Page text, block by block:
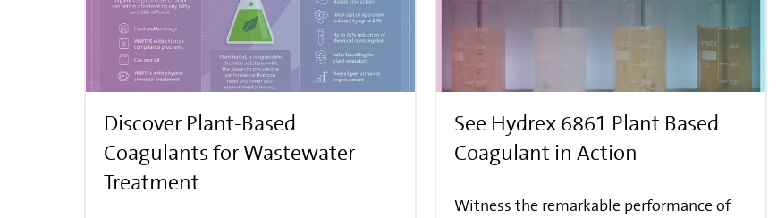
Discover Plant-Based
Coagulants for Wastewater
Treatment
See Hydrex 6861 Plant Based
Coagulant in Action
Witness the remarkable performance of